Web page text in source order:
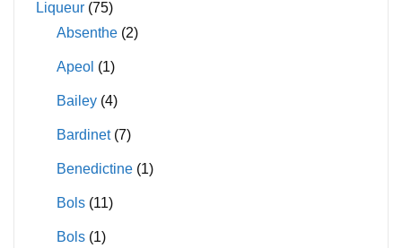
Liqueur (75)
Absenthe (2)
Apeol (1)
Bailey (4)
Bardinet (7)
Benedictine (1)
Bols (11)
Bols (1)